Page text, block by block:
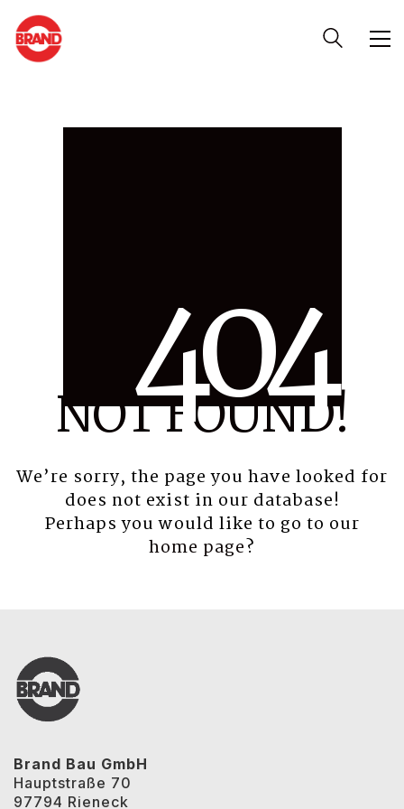
404
NOT FOUND!
We’re sorry, the page you have looked for
does not exist in our database!
Perhaps you would like to go to our
home page?
Brand Bau GmbH
Hauptstraße 70
97794 Rieneck